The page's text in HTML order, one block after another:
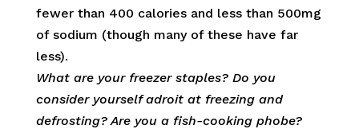
fewer than 400 calories and less than 500mg
of sodium (though many of these have far
less).
What are your freezer staples? Do you
consider yourself adroit at freezing and
defrosting? Are you a fish-cooking phobe?